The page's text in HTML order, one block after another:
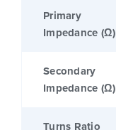
Primary
Impedance (Ω)
Secondary
Impedance (Ω)
Turns Ratio